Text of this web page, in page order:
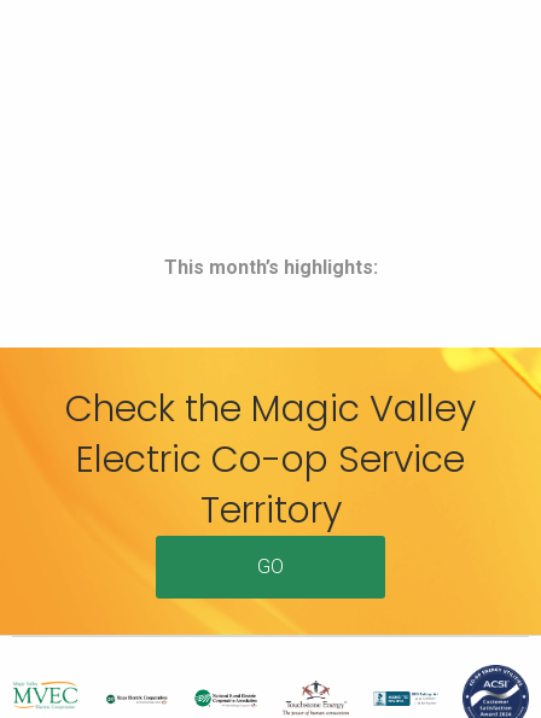
This month’s highlights:
Check the Magic Valley
Electric Co-op Service
Territory
GO